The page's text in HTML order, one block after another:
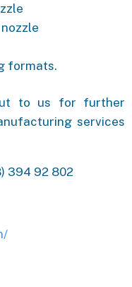
formats.
to us for further
services
394 92 802